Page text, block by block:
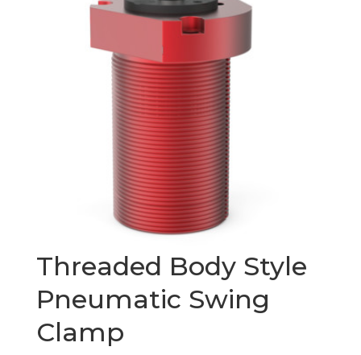
Threaded Body Style
Pneumatic Swing
Clamp